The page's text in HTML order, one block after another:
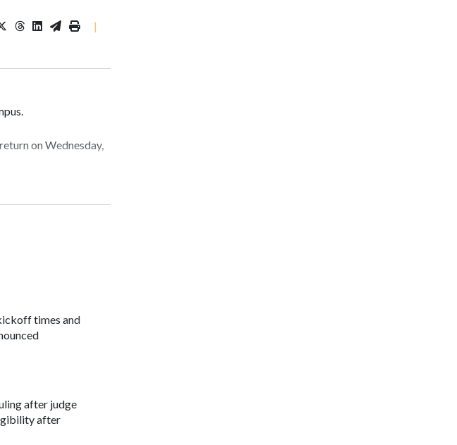
|
on Wednesday,
times and
after judge
after